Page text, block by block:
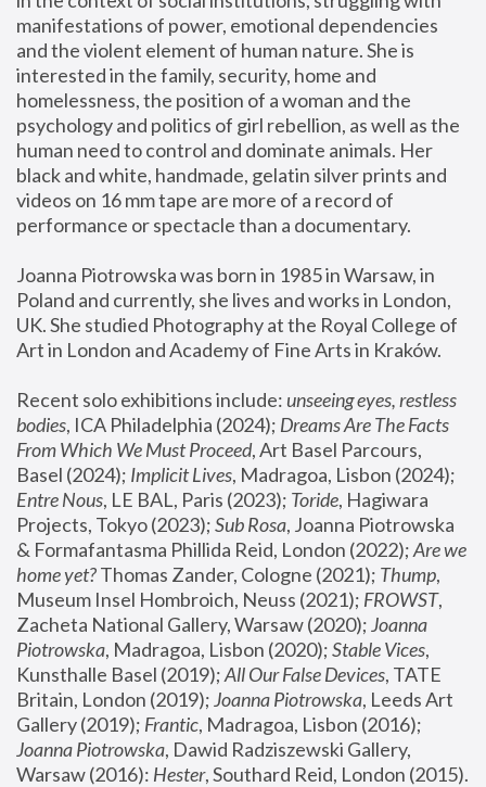
manifestations of power, emotional dependencies
and the violent element of human nature. She is
interested in the family, security, home and
homelessness, the position of a woman and the
psychology and politics of girl rebellion, as well as the
human need to control and dominate animals. Her
black and white, handmade, gelatin silver prints and
videos on 16 mm tape are more of a record of
performance or spectacle than a documentary.
Joanna Piotrowska was born in 1985 in Warsaw, in
Poland and currently, she lives and works in London,
UK. She studied Photography at the Royal College of
Art in London and Academy of Fine Arts in Kraków.
Recent solo exhibitions include: unseeing eyes, restless
bodies, ICA Philadelphia (2024); Dreams Are The Facts
From Which We Must Proceed, Art Basel Parcours,
Basel (2024); Implicit Lives
Entre Nous, LE BAL, Paris (2023); Toride, Hagiwara
Projects, Tokyo (2023); Sub Rosa, Joanna Piotrowska
& Formafantasma Phillida Reid, London (2022); Are we
home yet? Thomas Zander, Cologne (2021); Thump,
Museum Insel Hombroich, Neuss (2021); FROWST,
Zacheta National Gallery, Warsaw (2020); Joanna
Piotrowska, Madragoa, Lisbon (2020); Stable Vices,
Kunsthalle Basel (2019); All Our False Devices, TATE
Britain, London (2019); Joanna Piotrowska, Leeds Art
Gallery (2019); Frantic, Madragoa, Lisbon (2016);
Joanna Piotrowska, Dawid Radziszewski Gallery,
Warsaw (2016): Hester